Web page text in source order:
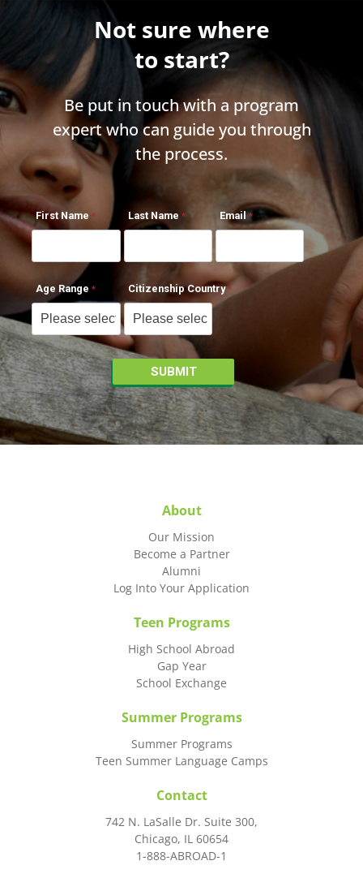
Not sure where
to start?
Be put in touch with a program
expert who can guide you through
the process.
First Name Last Name Email
Age Range Citizenship Country
About
Our Mission
Become a Partner
Alumni
Log Into Your Application
Teen Programs
High School Abroad
Gap Year
School Exchange
Summer Programs
Summer Programs
Teen Summer Language Camps
Contact
742 N. LaSalle Dr. Suite 300,
Chicago, IL 60654
1-888-ABROAD-1